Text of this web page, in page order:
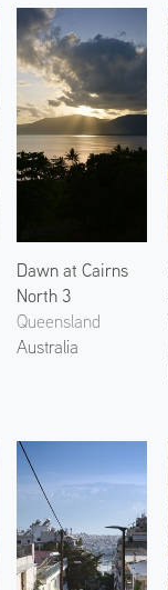
Dawn at Cairns
North 3
Queensland
Australia